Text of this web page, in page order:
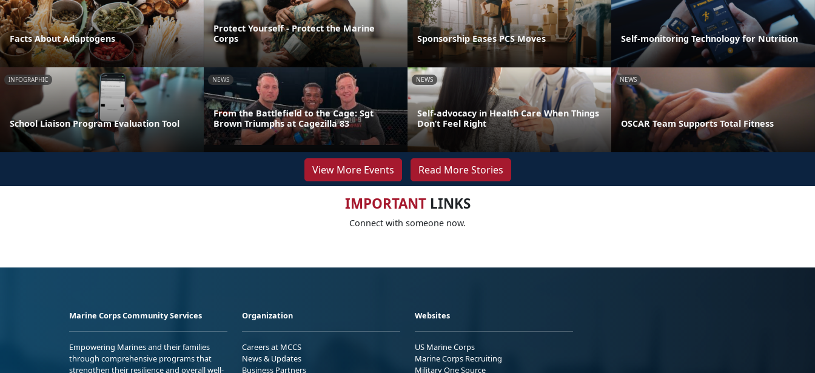
Facts About Adaptogens
Protect Yourself - Protect the Marine
Corps
Sponsorship Eases PCS Moves Self-monitoring Technology for Nutrition
INFOGRAPHIC
School Liaison Program Evaluation Tool
NEWS
From the Battlefield to the Cage: Sgt
Brown Triumphs at Cagezilla 83
NEWS
Self-advocacy in Health Care When Things
Don’t Feel Right
NEWS
OSCAR Team Supports Total Fitness
View More Events Read More Stories
IMPORTANTLINKS
Connect with someone now.
Marine Corps Community Services
Empowering Marines and their families
through comprehensive programs that
strengthen their resilience and overall well-
Organization
Careers at MCCS
News & Updates
Business Partners
Websites
US Marine Corps
Marine Corps Recruiting
Military One Source